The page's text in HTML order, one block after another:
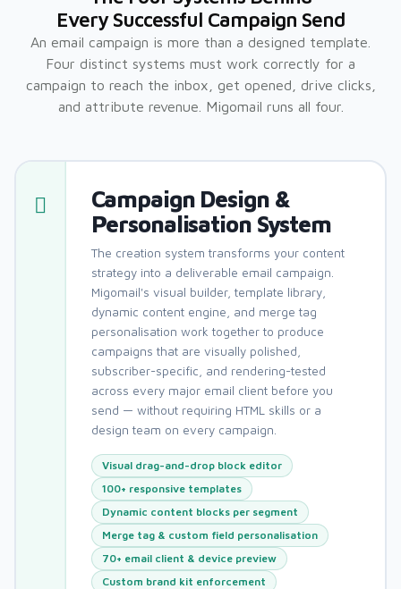
Every Successful Campaign Send
An email campaign is more than a designed template.
Four distinct systems must work correctly for a
campaign to reach the inbox, get opened, drive clicks,
and attribute revenue. Migomail runs all four.
Campaign Design &
Personalisation System
The creation system transforms your content
strategy into a deliverable email campaign.
Migomail's visual builder, template library,
dynamic content engine, and merge tag
personalisation work together to produce
campaigns that are visually polished,
subscriber-specific, and rendering-tested
across every major email client before you
send — without requiring HTML skills or a
design team on every campaign.
Visual drag-and-drop block editor
100+ responsive templates
Dynamic content blocks per segment
Merge tag & custom field personalisation
70+ email client & device preview
Custom brand kit enforcement